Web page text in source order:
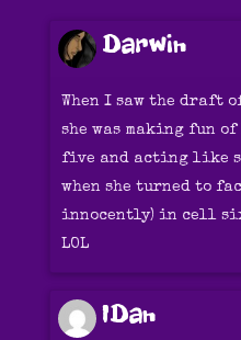
Darwin
When I saw the
she was making fun
five and acting like
when she turned to
innocently) in cell
LOL
IDan